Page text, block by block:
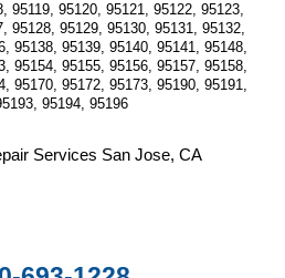
95119, 95120, 95121, 95122, 95123,
95128, 95129, 95130, 95131, 95132,
95138, 95139, 95140, 95141, 95148,
95154, 95155, 95156, 95157, 95158,
95170, 95172, 95173, 95190, 95191,
95194, 95196
Services San Jose, CA